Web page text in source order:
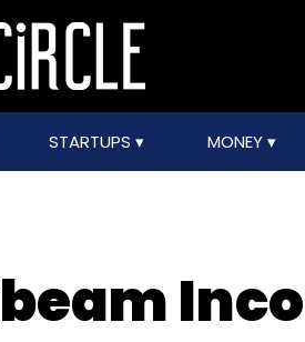
STARTUPS MONEY